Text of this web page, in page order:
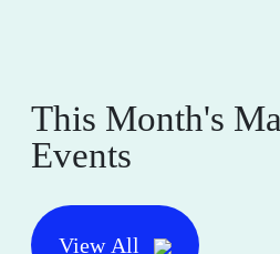
This Month's
Events
View All